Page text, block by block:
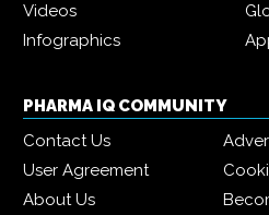
Videos
Infographics
PHARMA IQ COMMUNITY
Contact Us
User Agreement
About Us